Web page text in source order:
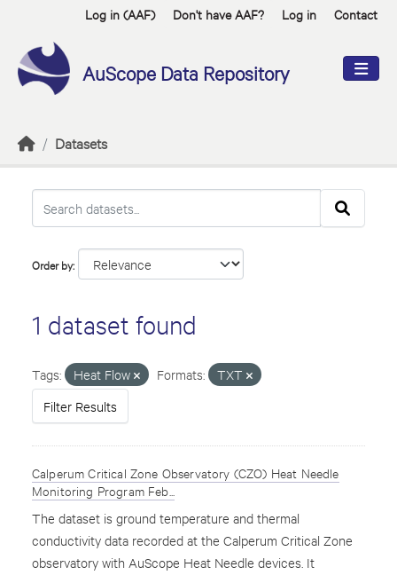
Skip to main contentLog in (AAF) Don't have AAF? Log in Contact
AuScope Data Repository
Datasets
Order by
1 dataset found
Tags: Heat Flow Formats:
TXT
Filter Results
Calperum Critical Zone Observatory (CZO) Heat Needle
Monitoring Program Feb...
The dataset is ground temperature and thermal
conductivity data recorded at the Calperum Critical Zone
observatory with AuScope Heat Needle devices. It